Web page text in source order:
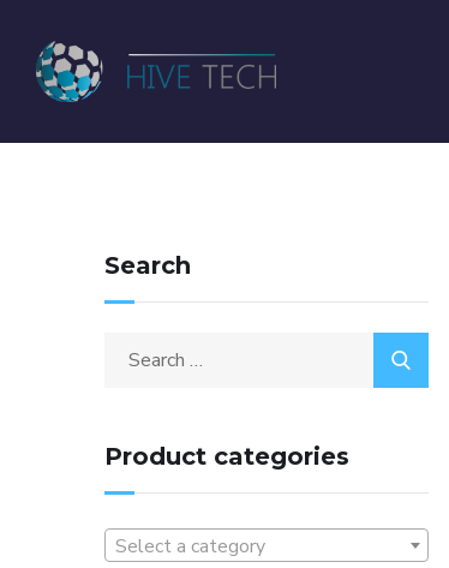
Search
Product categories
Select a category